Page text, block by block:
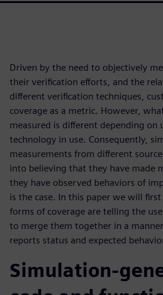
Driven by the need to objectively
their verification efforts, and the
different verification techniques,
coverage as a metric. However,
measured is different depending on
technology in use. Consequently,
measurements from different
into believing that they have made
they have observed behaviors of
is the case. In this paper we will
forms of coverage are telling the
to merge them together in a
reports status and expected
Simulation-